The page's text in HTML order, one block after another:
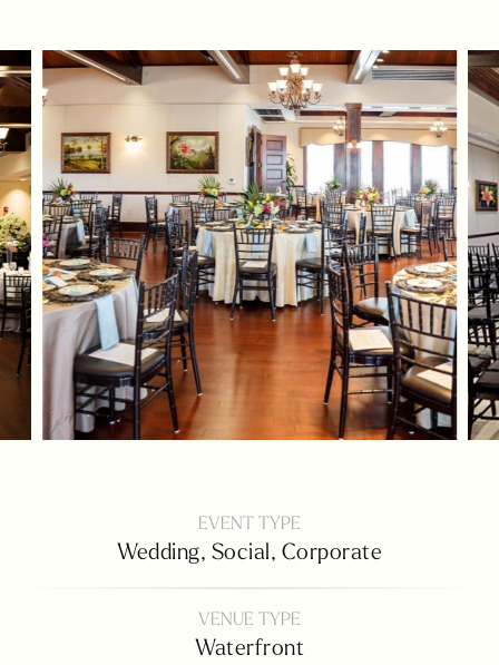
EVENT TYPE
Wedding, Social, Corporate
VENUE TYPE
Waterfront